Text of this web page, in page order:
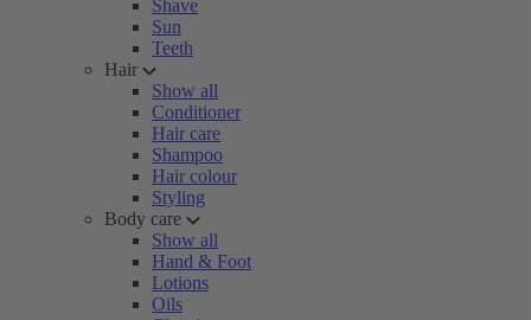
Shave
Sun
Teeth
Hair
Show all
Conditioner
Hair care
Shampoo
Hair colour
Styling
Body care
Show all
Hand & Foot
Lotions
Oils